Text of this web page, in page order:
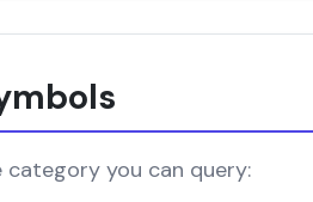
you can query: